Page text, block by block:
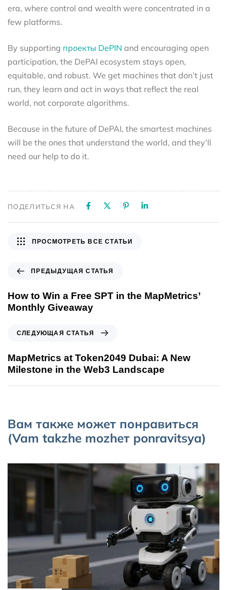
era, where control and wealth were concentrated in a
few platforms.
By supporting проекты DePIN and encouraging open
participation, the DePAI ecosystem stays open,
equitable, and robust. We get machines that don’t just
run, they learn and act in ways that reflect the real
world, not corporate algorithms.
Because in the future of DePAI, the smartest machines
will be the ones that understand the world, and they’ll
need our help to do it.
ПОДЕЛИТЬСЯ НА
ПРЕДЫДУЩАЯ СТАТЬЯ
How to Win a Free SPT in the MapMetrics’
Monthly Giveaway
ПРОСМОТРЕТЬ ВСЕ СТАТЬИ
СЛЕДУЮЩАЯ СТАТЬЯ
MapMetrics at Token2049 Dubai: A New
Milestone in the Web3 Landscape
Вам также может понравиться
(Vam takzhe mozhет ponravitsya)